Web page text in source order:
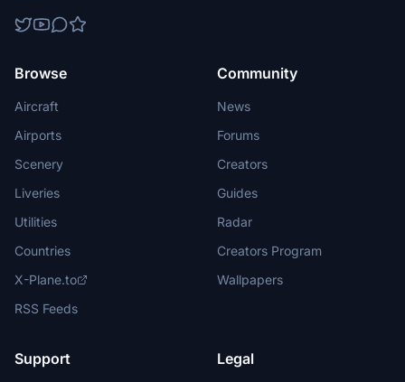
Browse
Aircraft
Airports
Scenery
Liveries
Utilities
Countries
X-Plane.to
RSS Feeds
Community
News
Forums
Creators
Guides
Radar
Creators Program
Wallpapers
Support Legal